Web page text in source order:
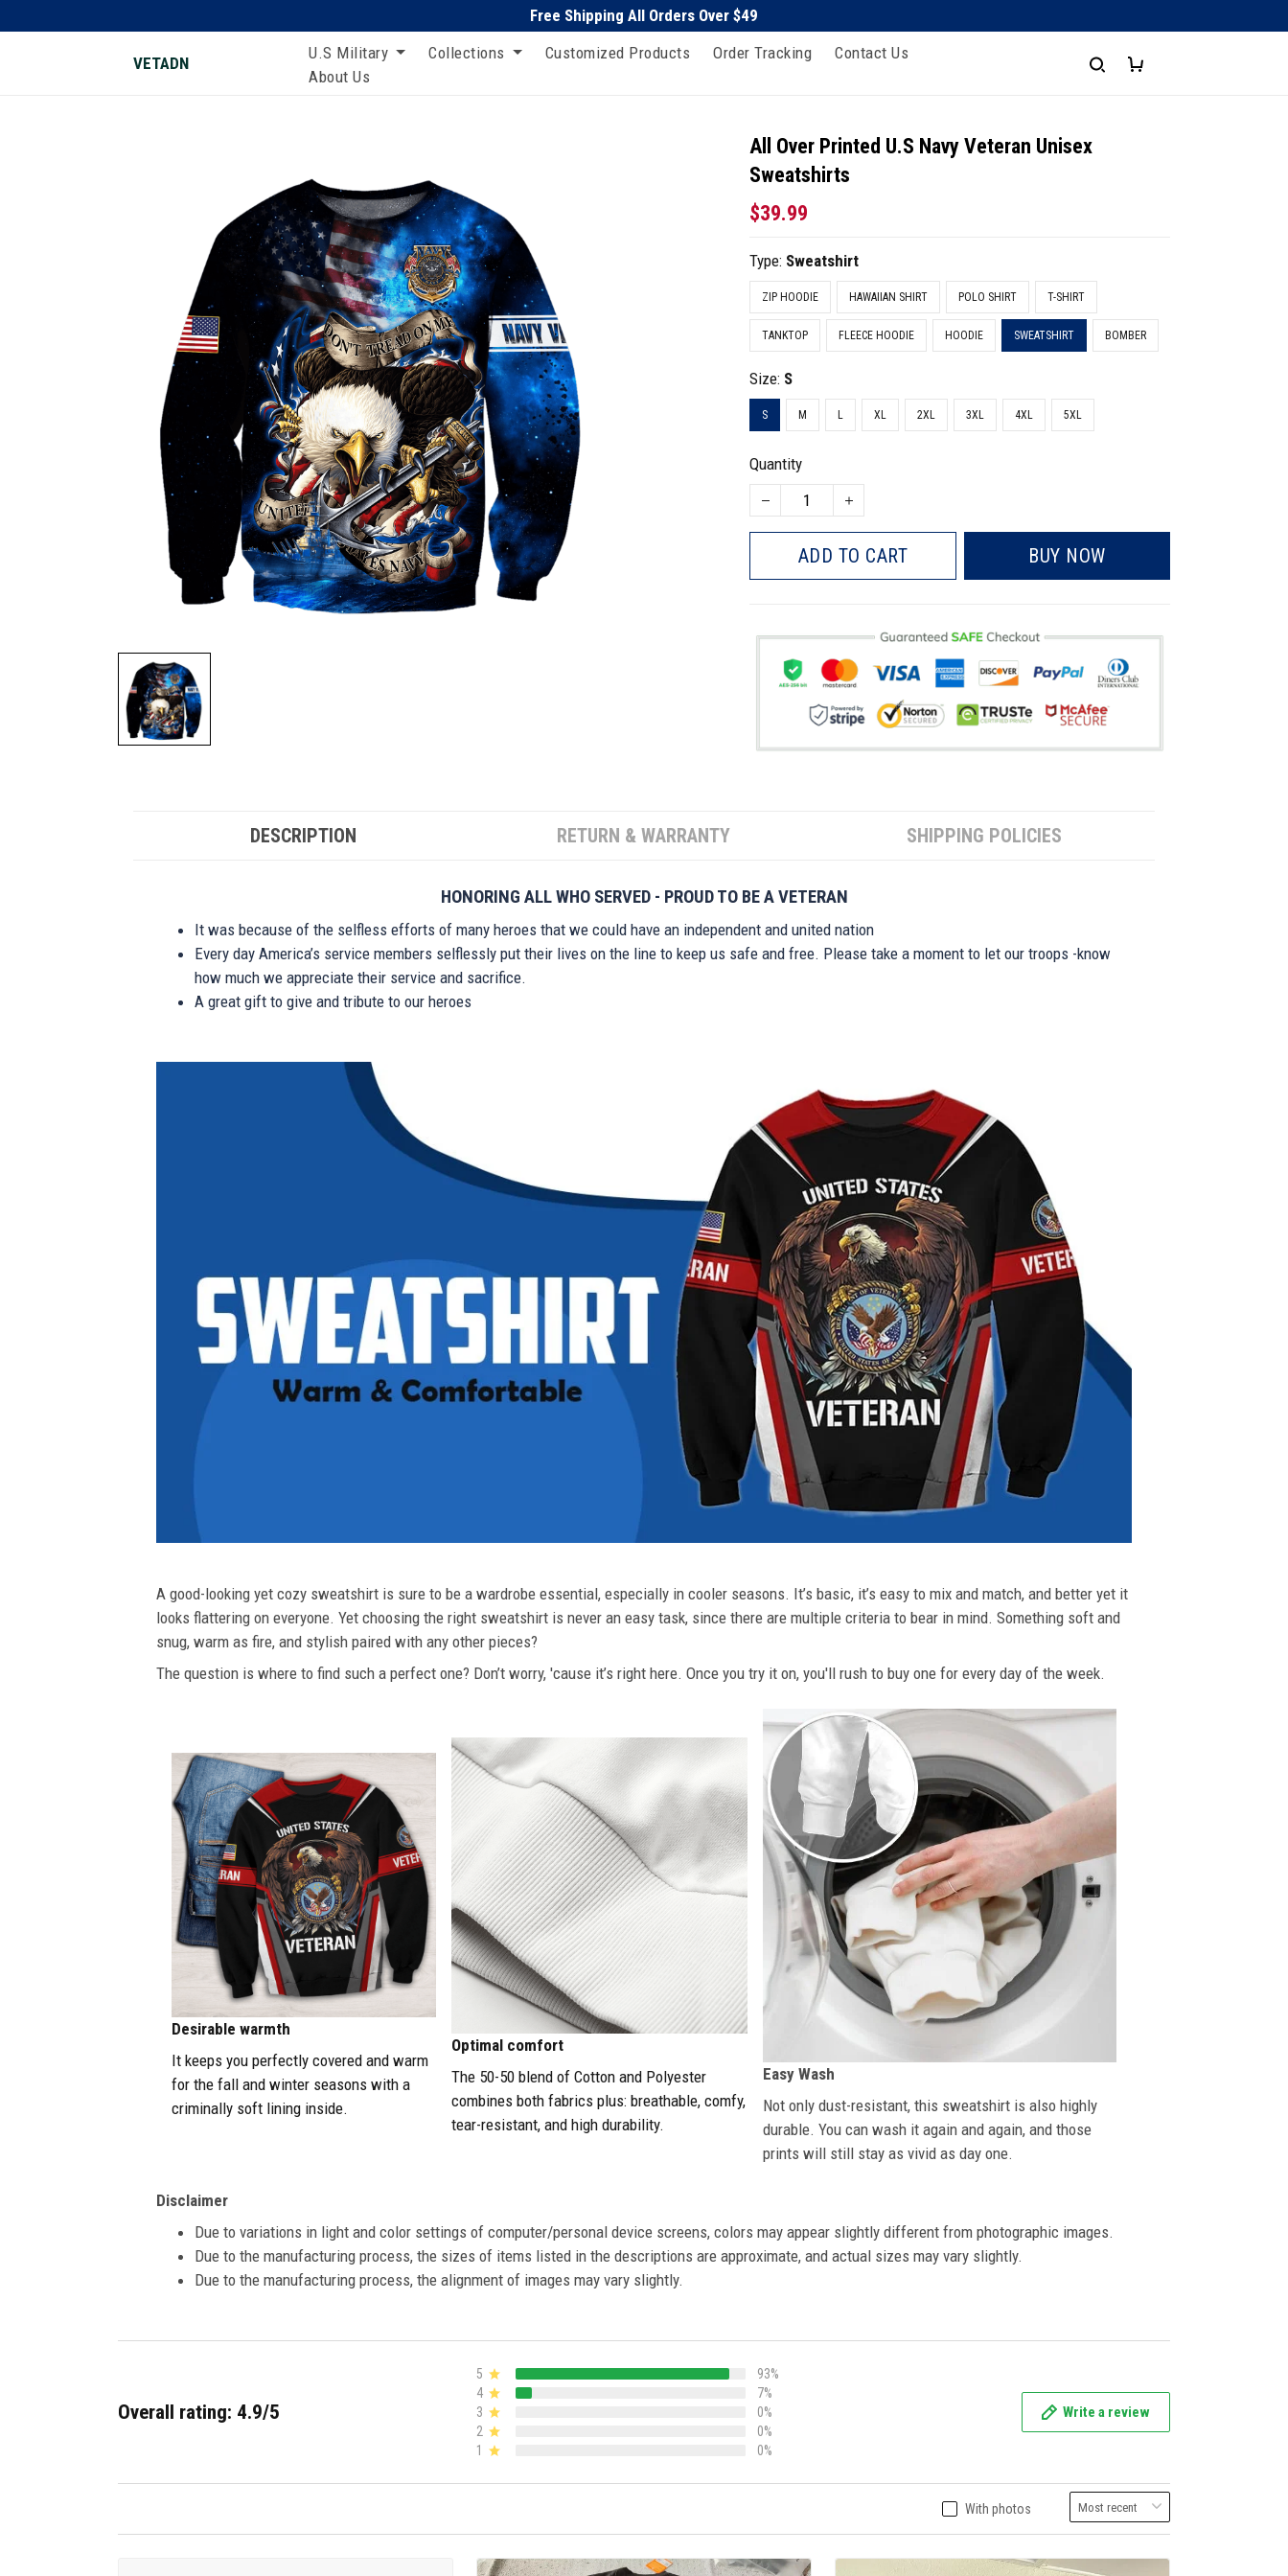
Free Shipping All Orders Over $49
VETADN
U.S Military Collections Customized Products Order Tracking
Contact Us
About Us
All Over Printed U.S Navy Veteran Unisex
Sweatshirts
$39.99
Type: Sweatshirt
ZIP HOODIE HAWAIIAN SHIRT POLO SHIRT T-SHIRT
TANKTOP FLEECE HOODIE HOODIE SWEATSHIRT BOMBER
Size: S
S M L XL 2XL 3XL 4XL 5XL
Quantity
ADD TO CART BUY NOW
DESCRIPTION RETURN & WARRANTY SHIPPING POLICIES
HONORING ALL WHO SERVED - PROUD TO BE A VETERAN
It was because of the selfless efforts of many heroes that we could have an independent and united nation
Every day America’s service members selflessly put their lives on the line to keep us safe and free. Please take a moment to let our troops -know
how much we appreciate their service and sacrifice.
A great gift to give and tribute to our heroes
A good-looking yet cozy sweatshirt is sure to be a wardrobe essential, especially in cooler seasons. It’s basic, it’s easy to mix and match, and better yet it
looks flattering on everyone. Yet choosing the right sweatshirt is never an easy task, since there are multiple criteria to bear in mind. Something soft and
snug, warm as fire, and stylish paired with any other pieces?
The question is where to find such a perfect one? Don’t worry, 'cause it’s right here. Once you try it on, you'll rush to buy one for every day of the week.
Desirable warmth
It keeps you perfectly covered and warm
for the fall and winter seasons with a
criminally soft lining inside.
Optimal comfort
The 50-50 blend of Cotton and Polyester
combines both fabrics plus: breathable, comfy,
tear-resistant, and high durability.
Easy Wash
Not only dust-resistant, this sweatshirt is also highly
durable. You can wash it again and again, and those
prints will still stay as vivid as day one.
Disclaimer
Due to variations in light and color settings of computer/personal device screens, colors may appear slightly different from photographic images.
Due to the manufacturing process, the sizes of items listed in the descriptions are approximate, and actual sizes may vary slightly.
Due to the manufacturing process, the alignment of images may vary slightly.
Overall rating: 4.9/5
5
93%
4
7%
3
0%
2
0%
1
0%
Write a review
With photos